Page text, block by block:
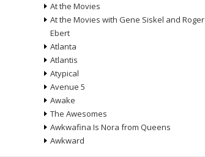
At the Movies
At the Movies with Gene Siskel and Roger
Ebert
Atlanta
Atlantis
Atypical
Avenue 5
Awake
The Awesomes
Awkwafina Is Nora from Queens
Awkward